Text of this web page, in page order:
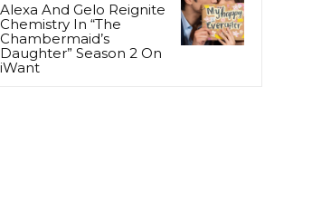
Alexa And Gelo Reignite
Chemistry In “The
Chambermaid’s
Daughter” Season 2 On
iWant